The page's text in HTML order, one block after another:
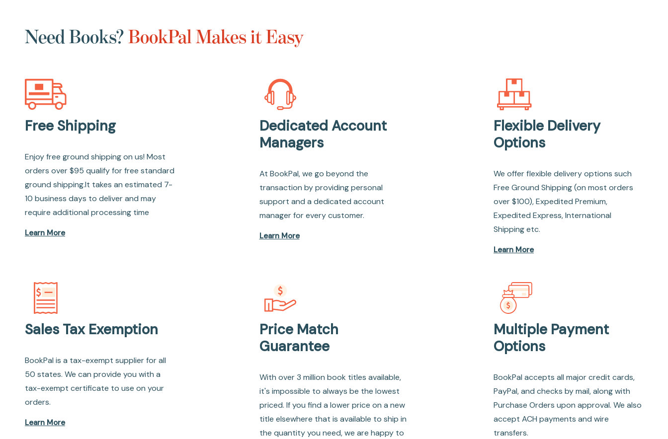
Need Books?BookPal Makes it Easy
Free Shipping
Enjoy free ground shipping on us! Most
orders over $95 qualify for free standard
ground shipping.It takes an estimated 7-
10 business days to deliver and may
require additional processing time
Learn More
Dedicated Account
Managers
At BookPal, we go beyond the
transaction by providing personal
support and a dedicated account
manager for every customer.
Learn More
Flexible Delivery
Options
We offer flexible delivery options such
Free Ground Shipping (on most orders
over $100), Expedited Premium,
Expedited Express, International
Shipping etc.
Learn More
Sales Tax Exemption
BookPal is a tax-exempt supplier for all
50 states. We can provide you with a
tax-exempt certificate to use on your
orders.
Learn More
Price Match
Guarantee
With over 3 million book titles available,
it's impossible to always be the lowest
priced. If you find a lower price on a new
title elsewhere that is available to ship in
the quantity you need, we are happy to
Multiple Payment
Options
BookPal accepts all major credit cards,
PayPal, and checks by mail, along with
Purchase Orders upon approval. We also
accept ACH payments and wire
transfers.